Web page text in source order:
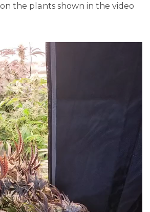
the plants shown in the video